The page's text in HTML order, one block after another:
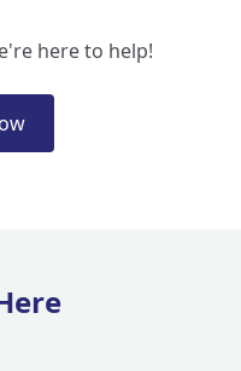
here to help!